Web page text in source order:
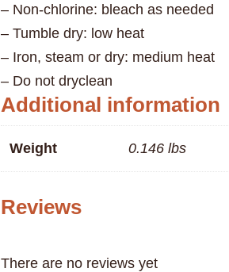
– Non-chlorine: bleach as needed
– Tumble dry: low heat
– Iron, steam or dry: medium heat
– Do not dryclean
Additional information
Weight 0.146 lbs
Reviews
There are no reviews yet